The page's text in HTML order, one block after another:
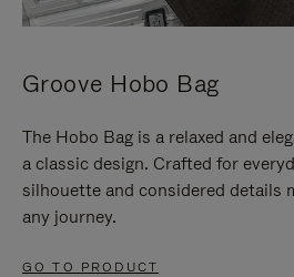
Groove Hobo Bag
The Hobo Bag is a relaxed and
a classic design. Crafted for
silhouette and considered details
any journey.
GO TO PRODUCT